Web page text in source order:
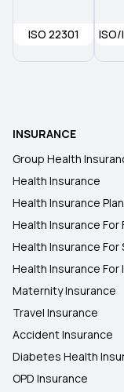
ISO 22301 ISO/
INSURANCE
Group Health
Health Insurance
Health Insurance
Health Insurance For
Health Insurance For
Health Insurance For
Maternity Insurance
Travel Insurance
Accident Insurance
Diabetes Health
OPD Insurance